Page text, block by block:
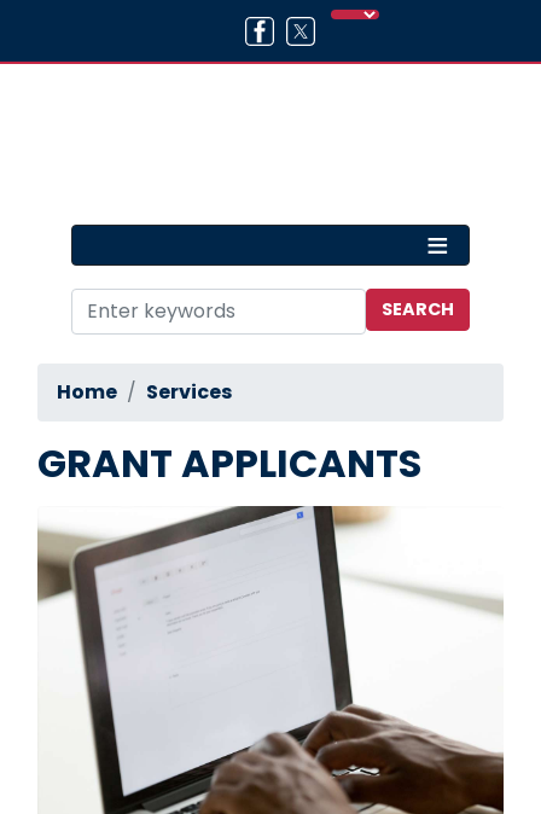
main
Home Services
GRANT APPLICANTS